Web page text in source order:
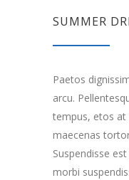
SUMMER
Paetos
arcu.
tempus, etos at
maecenas
Suspendisse
morbi